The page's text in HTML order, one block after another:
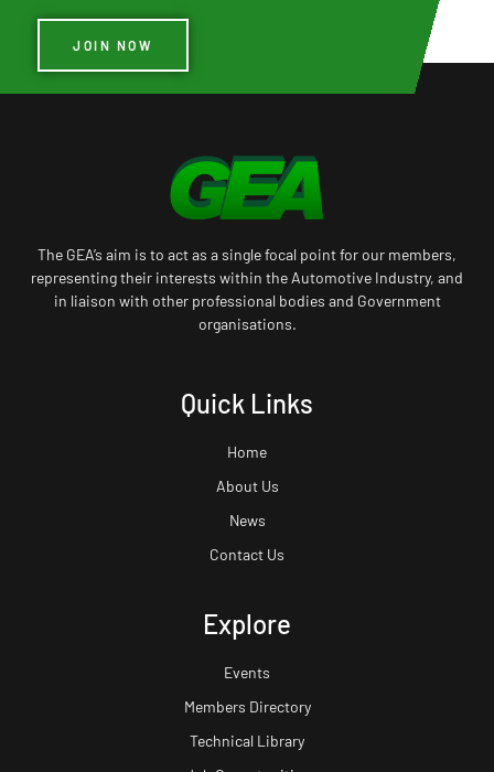
JOIN NOW
The GEA’s aim is to act as a single focal point for our members,
representing their interests within the Automotive Industry, and
in liaison with other professional bodies and Government
organisations.
Quick Links
Home
About Us
News
Contact Us
Explore
Events
Members Directory
Technical Library